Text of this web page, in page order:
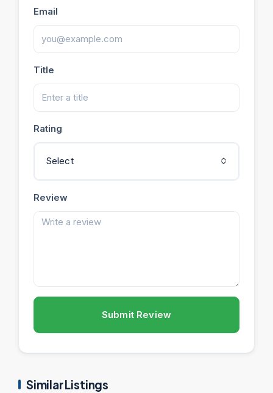
Email
Title
Rating
Select
Review
Submit Review
Similar Listings